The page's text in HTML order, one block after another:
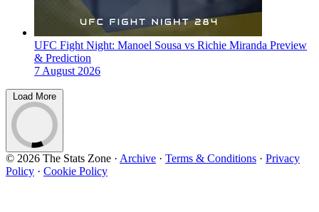
UFC Fight Night: Manoel Sousa vs Richie Miranda Preview
& Prediction
7 August 2026
Load More
© 2026 The Stats Zone · Archive · Terms & Conditions · Privacy
Policy · Cookie Policy